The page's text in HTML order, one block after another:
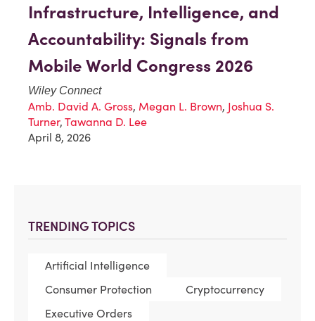
TRENDING TOPICS
Artificial Intelligence
Consumer Protection
Cryptocurrency
Executive Orders
Infrastructure, Intelligence, and
Accountability: Signals from
Mobile World Congress 2026
Wiley Connect
Amb. David A. Gross, Megan L. Brown, Joshua S.
Turner, Tawanna D. Lee
April 8, 2026